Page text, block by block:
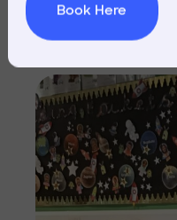
Book Here